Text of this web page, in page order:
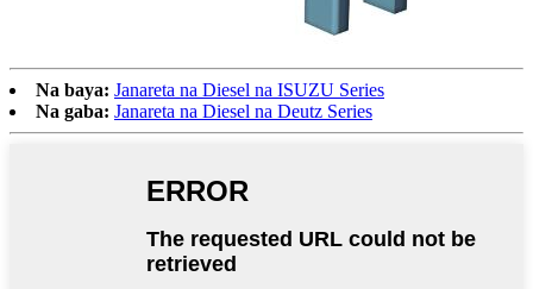
Na baya: Janareta na Diesel na ISUZU Series
Na gaba: Janareta na Diesel na Deutz Series